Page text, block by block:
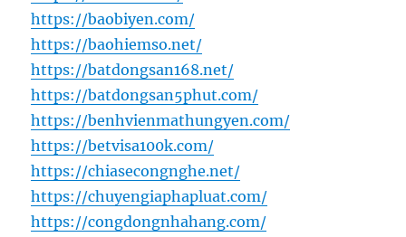
https://baobiyen.com/
https://baohiemso.net/
https://batdongsan168.net/
https://batdongsan5phut.com/
https://benhvienmathungyen.com/
https://betvisa100k.com/
https://chiasecongnghe.net/
https://chuyengiaphapluat.com/
https://congdongnhahang.com/